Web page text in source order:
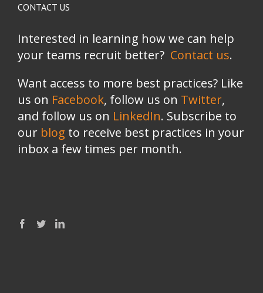
CONTACT US
Interested in learning how we can help
your teams recruit better? Contact us.
Want access to more best practices? Like
us on Facebook, follow us on Twitter,
and follow us on LinkedIn. Subscribe to
our blog to receive best practices in your
inbox a few times per month.